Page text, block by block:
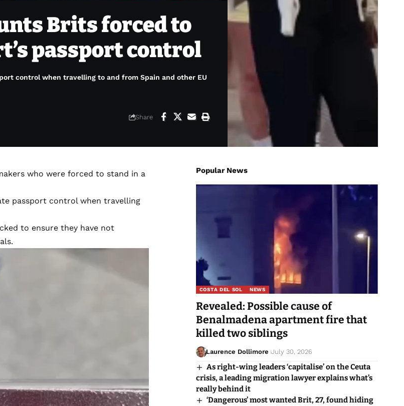
Brits forced to
passport control
control when travelling to and from Spain and other EU
Share
who were forced to stand in a
passport control when travelling
to ensure they have not
Popular News
COSTA DEL SOL NEWS
Revealed: Possible cause of
Benalmadena apartment fire that
killed two siblings
Laurence Dollimore July 30, 2026
As right-wing leaders ‘capitalise’ on the Ceuta
crisis, a leading migration lawyer explains what’s
really behind it
‘Dangerous’ most wanted Brit, 27, found hiding